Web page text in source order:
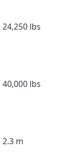
24,250 lbs
40,000 lbs
2.3 m